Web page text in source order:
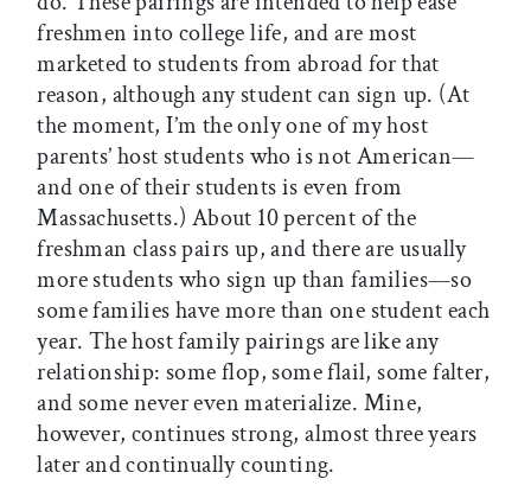
freshmen into college life, and are most
marketed to students from abroad for that
reason, although any student can sign up. (At
the moment, I’m the only one of my host
parents’ host students who is not American—
and one of their students is even from
Massachusetts.) About 10 percent of the
freshman class pairs up, and there are usually
more students who sign up than families—so
some families have more than one student each
year. The host family pairings are like any
relationship: some flop, some flail, some falter,
and some never even materialize. Mine,
however, continues strong, almost three years
later and continually counting.